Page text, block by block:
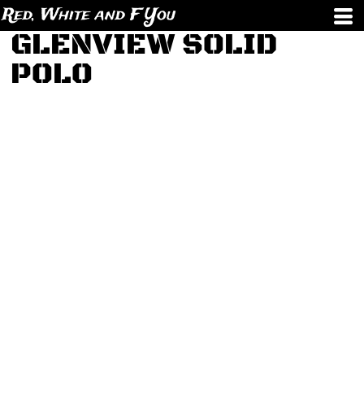
Red, White and F You
GLENVIEW SOLID
POLO